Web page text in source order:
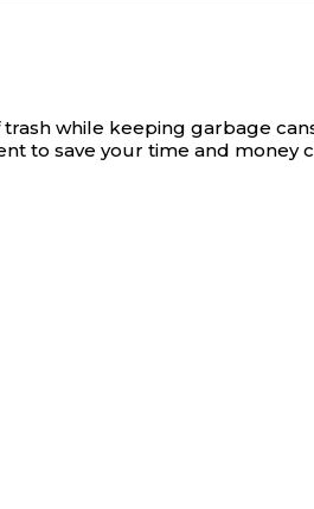
trash while keeping garbage
to save your time and money